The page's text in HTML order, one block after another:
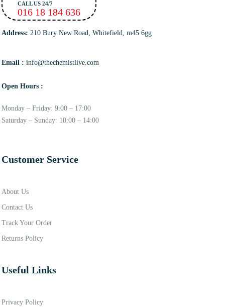
CALL US 24/7
016 18 184 636
Address: 210 Bury New Road, Whitefield, m45 6gg
Email : info@thechemistlive.com
Open Hours :
Monday – Friday: 9:00 – 17:00
Saturday – Sunday: 10:00 – 14:00
Customer Service
About Us
Contact Us
Track Your Order
Returns Policy
Useful Links
Privacy Policy